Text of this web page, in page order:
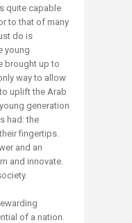
quite capable
to that of many
do is
young
brought up to
way to allow
uplift the Arab
generation
had: the
fingertips.
and an
and innovate.
of a nation.